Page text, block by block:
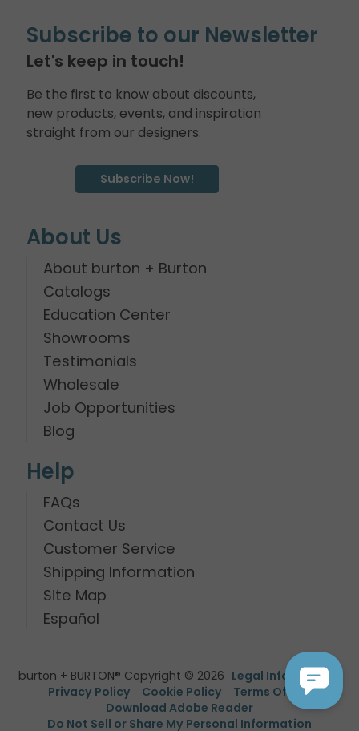
Subscribe to our Newsletter
Let's keep in touch!
Be the first to know about discounts,
new products, events, and inspiration
straight from our designers.
Subscribe Now!
About Us
About burton + Burton
Catalogs
Education Center
Showrooms
Testimonials
Wholesale
Job Opportunities
Blog
Help
FAQs
Contact Us
Customer Service
Shipping Information
Site Map
Español
burton + BURTON® Copyright © 2026 Legal Information
Privacy Policy
Cookie Policy
Terms Of Use
Download Adobe Reader
Do Not Sell or Share My Personal Information